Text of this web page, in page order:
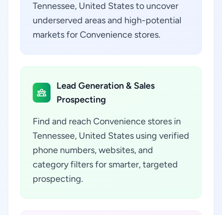
Tennessee, United States to uncover
underserved areas and high-potential
markets for Convenience stores.
Lead Generation & Sales
Prospecting
Find and reach Convenience stores in
Tennessee, United States using verified
phone numbers, websites, and
category filters for smarter, targeted
prospecting.